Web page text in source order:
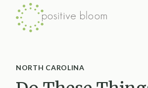
Skip
NORTH CAROLINA